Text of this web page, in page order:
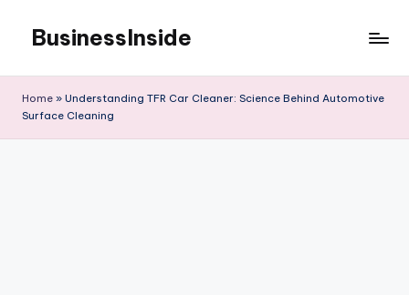
content
BusinessInside
Home » Understanding TFR Car Cleaner: Science Behind Automotive
Surface Cleaning